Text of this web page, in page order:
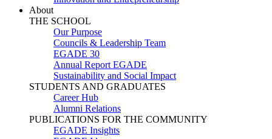
About
THE SCHOOL
Our Purpose
Councils & Leadership Team
EGADE 30
Annual Report EGADE
Sustainability and Social Impact
STUDENTS AND GRADUATES
Career Hub
Alumni Relations
PUBLICATIONS FOR THE COMMUNITY
EGADE Insights